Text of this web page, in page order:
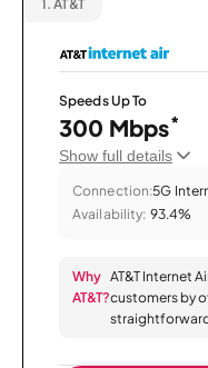
1. AT&T
Speeds Up To
300 Mbps*
Show full details
Connection:5G
Availability: 93.4%
Why
AT&T?
AT&T Internet
customers by